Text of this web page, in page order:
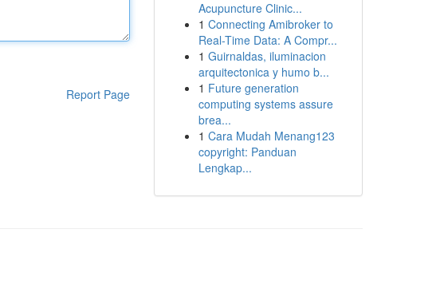
Report Page
Acupuncture Clinic...
1 Connecting Amibroker to
Real-Time Data: A Compr...
1 Guirnaldas, iluminacion
arquitectonica y humo b...
1 Future generation
computing systems assure
brea...
1 Cara Mudah Menang123
copyright: Panduan
Lengkap...